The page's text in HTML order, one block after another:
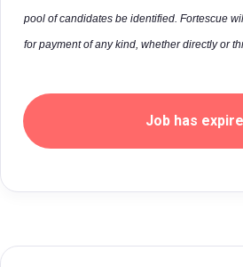
pool of candidates be identified. Fortescue
for payment of any kind, whether directly or
Job has